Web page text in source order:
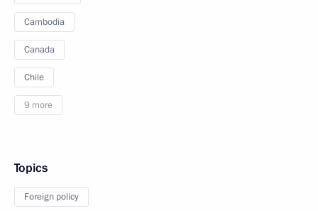
Cambodia
Canada
Chile
9 more
Topics
Foreign policy